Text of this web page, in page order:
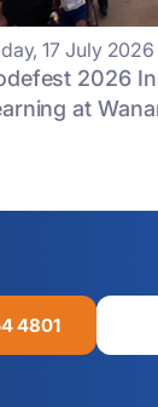
17 July 2026
2026
at
4801